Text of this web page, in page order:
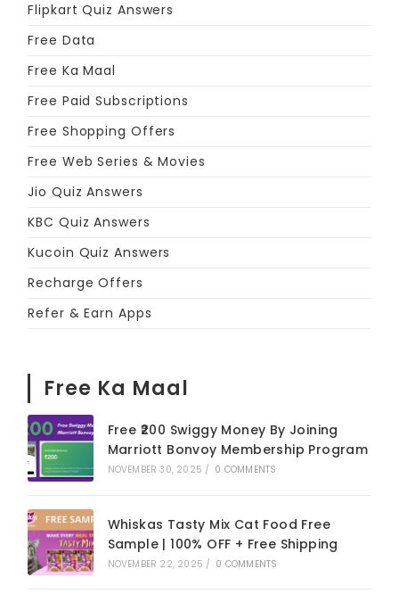
Flipkart Quiz Answers
Free Data
Free Ka Maal
Free Paid Subscriptions
Free Shopping Offers
Free Web Series & Movies
Jio Quiz Answers
KBC Quiz Answers
Kucoin Quiz Answers
Recharge Offers
Refer & Earn Apps
Free Ka Maal
Free ₹200 Swiggy Money By Joining
Marriott Bonvoy Membership Program
NOVEMBER 30, 2025 / 0 COMMENTS
Whiskas Tasty Mix Cat Food Free
Sample | 100% OFF + Free Shipping
NOVEMBER 22, 2025 / 0 COMMENTS